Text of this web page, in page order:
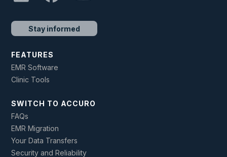
Stay informed
FEATURES
EMR Software
Clinic Tools
SWITCH TO ACCURO
FAQs
EMR Migration
Your Data Transfers
Security and Reliability